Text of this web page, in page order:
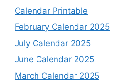
Calendar Printable
February Calendar 2025
July Calendar 2025
June Calendar 2025
March Calendar 2025